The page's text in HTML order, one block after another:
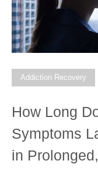
Addiction Recovery
How Long
Symptoms
in